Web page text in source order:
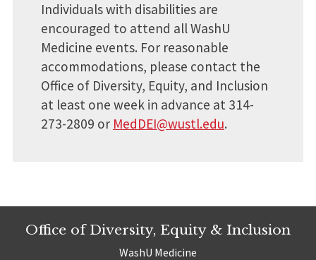
Individuals with disabilities are
encouraged to attend all WashU
Medicine events. For reasonable
accommodations, please contact the
Office of Diversity, Equity, and Inclusion
at least one week in advance at 314-
273-2809 or MedDEI@wustl.edu.
Office of Diversity, Equity & Inclusion
WashU Medicine